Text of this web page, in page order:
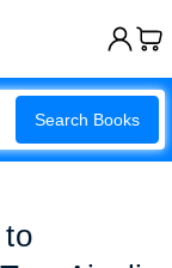
Search Books